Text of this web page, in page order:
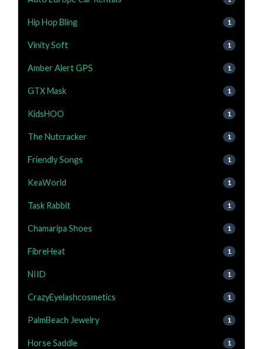
Hip Hop Bling 1
Vinity Soft 1
Amber Alert GPS 1
GTX Mask 1
KidsHOO 1
The Nutcracker 1
Friendly Songs 1
KeaWorld 1
Task Rabbit 1
Chamaripa Shoes 1
FibreHeat 1
NIID 1
CrazyEyelashcosmetics 1
PalmBeach Jewelry 1
Horse Saddle 1